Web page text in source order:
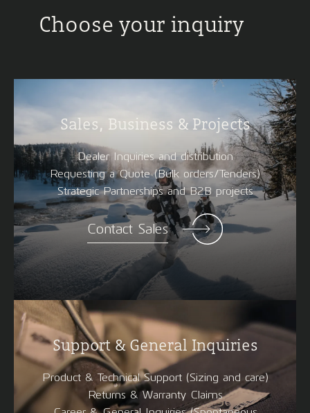
Choose your inquiry
Sales, Business & Projects
Dealer Inquiries and distribution
Requesting a Quote (Bulk orders/Tenders)
Strategic Partnerships and B2B projects
Contact Sales
Support & General Inquiries
Product & Technical Support (Sizing and care)
Returns & Warranty Claims